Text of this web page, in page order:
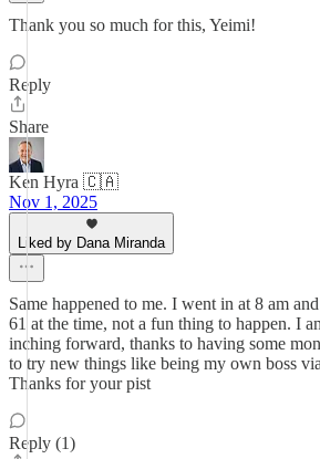
Thank you so much for this, Yeimi!
Reply
Share
Ken Hyra 🇨🇦
Nov 1, 2025
Liked by Dana Miranda
Same happened to me. I went in at 8 am
61 at the time, not a fun thing to happen. I
inching forward, thanks to having some
to try new things like being my own boss
Thanks for your pist
Reply (1)